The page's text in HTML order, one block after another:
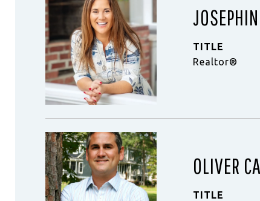
TITLE
Realtor®
OLIVER
TITLE